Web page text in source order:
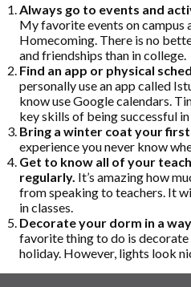
Always go to events and
My favorite events on campus
Homecoming. There is no
and friendships than in college.
Find an app or physical
personally use an app called
know use Google calendars.
key skills of being successful in
Bring a winter coat your first
experience you never know
Get to know all of your
regularly. It’s amazing how
from speaking to teachers. It
in classes.
Decorate your dorm in a
favorite thing to do is
holiday. However, lights look